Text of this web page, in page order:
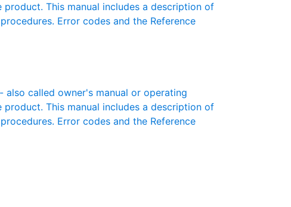
This manual includes a description of
Error codes and the Reference
also called owner's manual or operating
This manual includes a description of
Error codes and the Reference